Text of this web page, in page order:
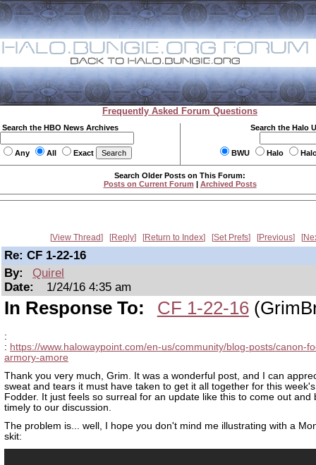
Frequently Asked Forum Questions
Search the HBO News Archives
Any All Exact
Search the Halo
BWU Halo
Search Older Posts on This Forum:
Posts on Current Forum | Archived Posts
View Thread Reply Return to Index Set Prefs Previous
Re: CF 1-22-16
By:
Quirel
Date:
1/24/16 4:35 am
In Response To: CF 1-22-16
:
: https://www.halowaypoint.com/en-us/community/blog-posts/canon-
armory-amore
Thank you very much, Grim. It was a wonderful post, and I can
sweat and tears it must have taken to get it all together for this
Fodder. It just feels so surreal for an update like this to come out and
timely to our discussion.
The problem is... well, I hope you don't mind me illustrating with a
skit: